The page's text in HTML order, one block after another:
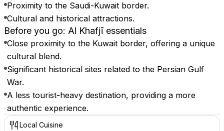
Proximity to the Saudi-Kuwait border.
Cultural and historical attractions.
Before you go: Al Khafjī essentials
Close proximity to the Kuwait border, offering a unique
cultural blend.
Significant historical sites related to the Persian Gulf
War.
A less tourist-heavy destination, providing a more
authentic experience.
Local Cuisine